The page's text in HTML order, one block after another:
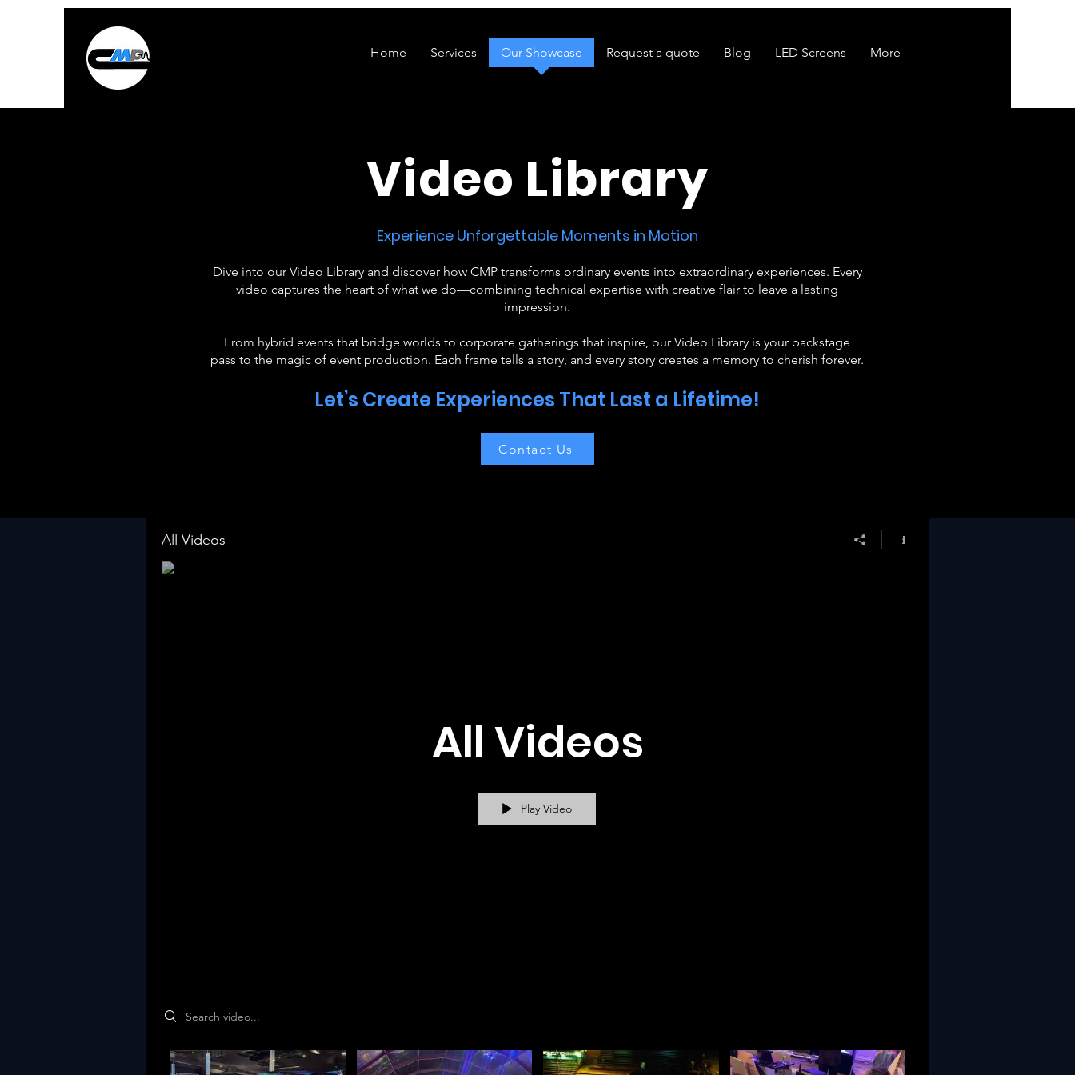
Home Services Our Showcase Request a quote Blog LED Screens More
Video Library
Experience Unforgettable Moments in Motion
Dive into our Video Library and discover how CMP transforms ordinary events into extraordinary experiences. Every
video captures the heart of what we do—combining technical expertise with creative flair to leave a lasting
impression.
From hybrid events that bridge worlds to corporate gatherings that inspire, our Video Library is your backstage
pass to the magic of event production. Each frame tells a story, and every story creates a memory to cherish forever.
Let’s Create Experiences That Last a Lifetime!
Contact Us
All Videos
All Videos
Play Video
Search videos